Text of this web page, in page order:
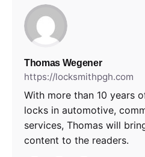
Thomas Wegener
https://locksmithpgh.com
With more than 10 years
locks in automotive,
services, Thomas will
content to the readers.